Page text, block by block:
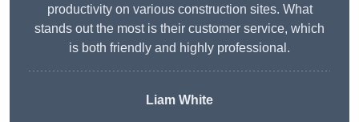
productivity on various construction sites. What
stands out the most is their customer service, which
is both friendly and highly professional.
Liam White